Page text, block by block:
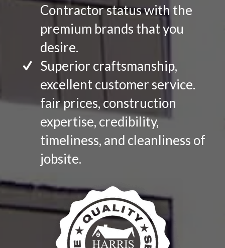
Contractor status with the
premium brands that you
desire.
Superior craftsmanship,
excellent customer service.
fair prices, construction
expertise, credibility,
timeliness, and cleanliness of
jobsite.